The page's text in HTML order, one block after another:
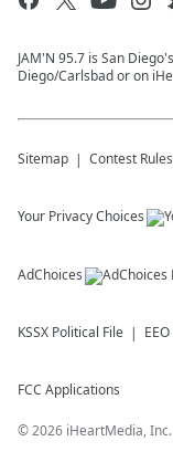
JAM'N 95.7 is San
Diego/Carlsbad or on
Sitemap Contest Rules
Your Privacy Choices
AdChoices
KSSX Political File
FCC Applications
©2026 iHeartMedia, Inc.